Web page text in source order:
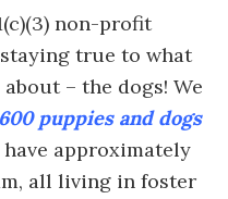
non-profit
true to what
– the dogs! We
600 puppies and dogs
approximately
all living in foster